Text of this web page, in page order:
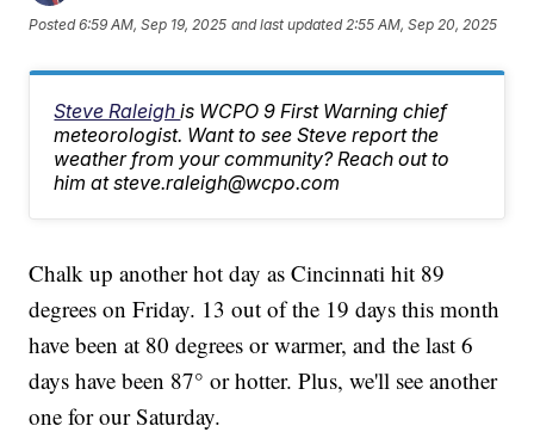
Posted6:59 AM, Sep 19, 2025 and last updated 2:55 AM, Sep 20, 2025
Steve Raleighis WCPO 9 First Warning chief
meteorologist. Want to see Steve report the
weather from your community? Reach out to
him at steve.raleigh@wcpo.com
Chalk up another hot day as Cincinnati hit 89
degrees on Friday. 13 out of the 19 days this month
have been at 80 degrees or warmer, and the last 6
days have been 87° or hotter. Plus, we'll see another
one for our Saturday.